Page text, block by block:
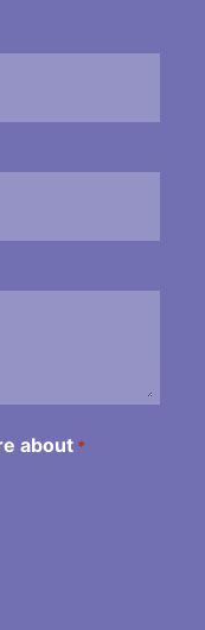
about *